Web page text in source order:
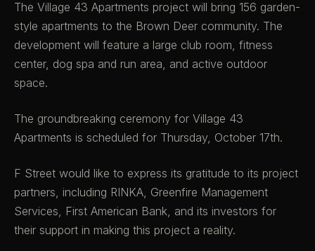
The Village 43 Apartments project will bring 156 garden-
style apartments to the Brown Deer community. The
development will feature a large club room, fitness
center, dog spa and run area, and active outdoor
space.
The groundbreaking ceremony for Village 43
Apartments is scheduled for Thursday, October 17th.
F Street would like to express its gratitude to its project
partners, including RINKA, Greenfire Management
Services, First American Bank, and its investors for
their support in making this project a reality.